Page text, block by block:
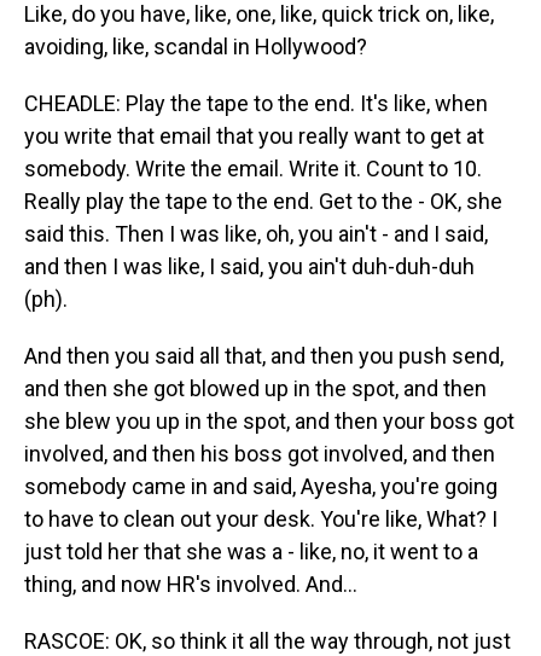
Like, do you have, like, one, like, quick trick on, like,
avoiding, like, scandal in Hollywood?
CHEADLE: Play the tape to the end. It's like, when
you write that email that you really want to get at
somebody. Write the email. Write it. Count to 10.
Really play the tape to the end. Get to the - OK, she
said this. Then I was like, oh, you ain't - and I said,
and then I was like, I said, you ain't duh-duh-duh
(ph).
And then you said all that, and then you push send,
and then she got blowed up in the spot, and then
she blew you up in the spot, and then your boss got
involved, and then his boss got involved, and then
somebody came in and said, Ayesha, you're going
to have to clean out your desk. You're like, What? I
just told her that she was a - like, no, it went to a
thing, and now HR's involved. And...
RASCOE: OK, so think it all the way through, not just